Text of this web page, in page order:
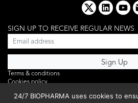
x linkedin
SIGN UP TO RECEIVE REGULAR NEWS
Terms & conditions
Cookies policy
Privacy policy
24/7 BIOPHARMA uses cookies to